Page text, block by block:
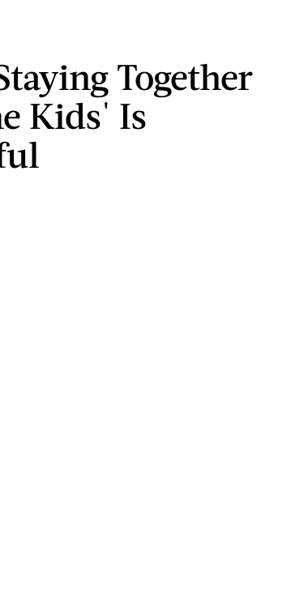
Together
Kids' Is